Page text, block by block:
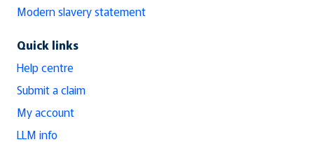
Modern slavery statement
Quick links
Help centre
Submit a claim
My account
LLM info